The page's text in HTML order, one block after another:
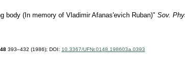
body (In memory of Vladimir Afanas'evich Ruban)" Sov.
393–432 (1986); DOI: 10.3367/UFNr.0148.198603a.0393